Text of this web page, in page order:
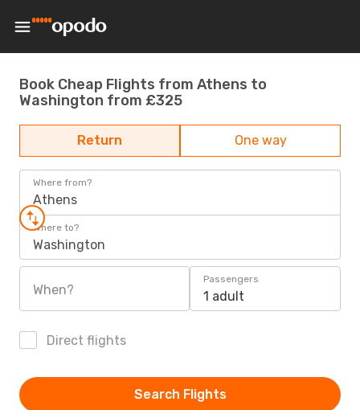
Book Cheap Flights from Athens to
Washington from £325
Return One way
Where from?
Athens
Where to?
Washington
When?
Passengers
1 adult
Direct flights
Search Flights